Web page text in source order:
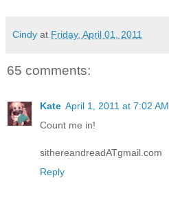
Cindy at Friday, April 01, 2011
65 comments:
Kate April 1, 2011 at 7:02 AM
Count me in!
sithereandreadATgmail.com
Reply